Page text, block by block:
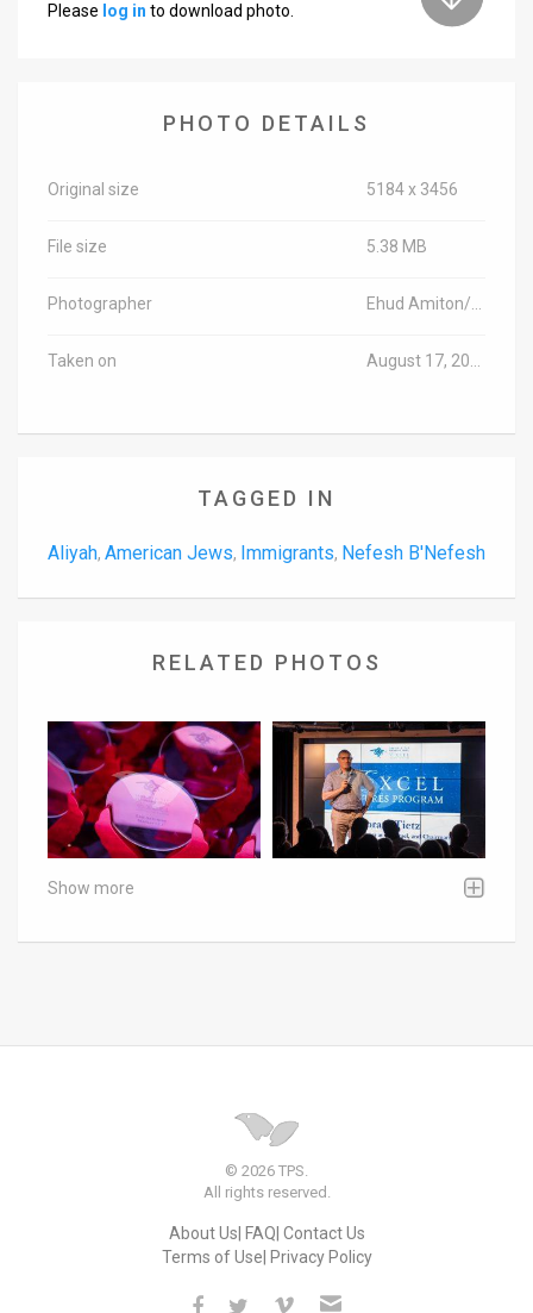
Please log in to download photo.
PHOTO DETAILS
Original size 5184 x 3456
File size 5.38 MB
Photographer
Taken on
TAGGED IN
Aliyah, American Jews, Immigrants, Nefesh B'Nefesh
RELATED PHOTOS
Show more
© 2026 TPS.
All rights reserved.
About Us FAQ Contact Us
Terms of Use Privacy Policy